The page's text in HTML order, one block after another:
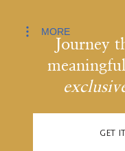
Journey
GET
MORE